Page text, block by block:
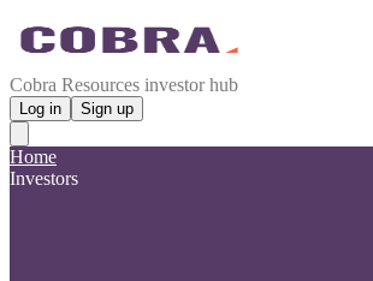
Cobra Resources investor hub
Log in Sign up
Home
Investors